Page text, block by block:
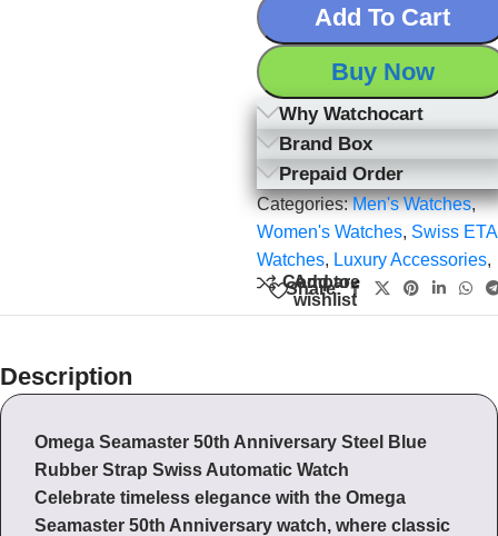
Add To Cart
Buy Now
Why Watchocart
Brand Box
Prepaid Order
Categories:Men's Watches,
Women's Watches, Swiss ETA
Watches, Luxury Accessories,
Compare
Add to
wishlist
Share:
Description
Omega Seamaster 50th Anniversary Steel Blue
Rubber Strap Swiss Automatic Watch
Celebrate timeless elegance with the Omega
Seamaster 50th Anniversary watch, where classic